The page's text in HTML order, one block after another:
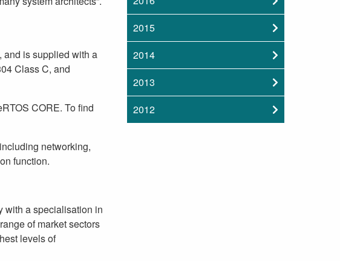
and is supplied with a
Class C, and
CORE. To find
networking,
function.
with a specialisation in
of market sectors
levels of
2015
2014
2013
2012